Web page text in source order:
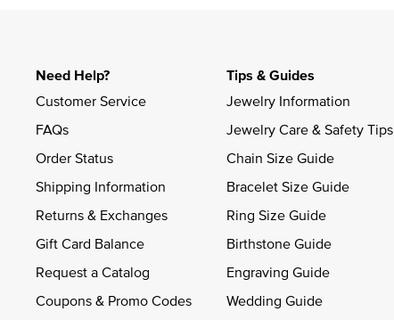
Need Help?
Customer Service
FAQs
Order Status
Shipping Information
Returns & Exchanges
Gift Card Balance
Request a Catalog
Coupons & Promo Codes
Tips & Guides
Jewelry Information
Jewelry Care & Safety Tips
Chain Size Guide
Bracelet Size Guide
Ring Size Guide
Birthstone Guide
Engraving Guide
Wedding Guide